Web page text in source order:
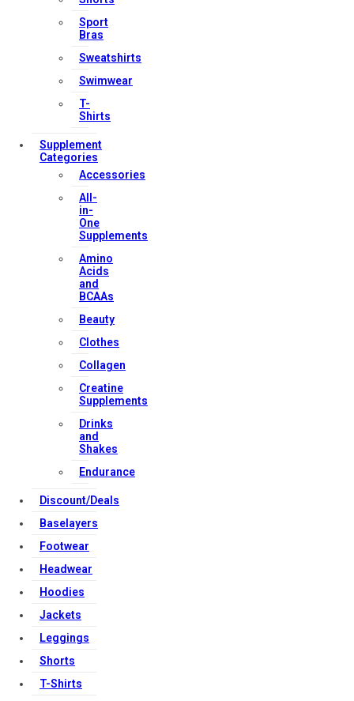
Our Services
Track Your Order
Registration
Contact Us
Strong Muscle Supplements
info@strongmusclesupplements.co.uk
United Kingdom
Download Apps
Copyright Strong Muscle Supplements 2025, All Rights
Sport
Bras
Sweatshirts
Swimwear
T-
Shirts
Supplement
Categories
Accessories
All-
in-
One
Supplements
Amino
Acids
and
BCAAs
Beauty
Clothes
Collagen
Creatine
Supplements
Drinks
and
Shakes
Endurance
Discount/Deals
Baselayers
Footwear
Headwear
Hoodies
Jackets
Leggings
Shorts
T-Shirts